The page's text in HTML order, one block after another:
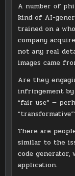
A number of
kind of AI-
trained on a
company
not any real
images came
Are they
infringement
“fair use” —
There are
similar to the
code
application.